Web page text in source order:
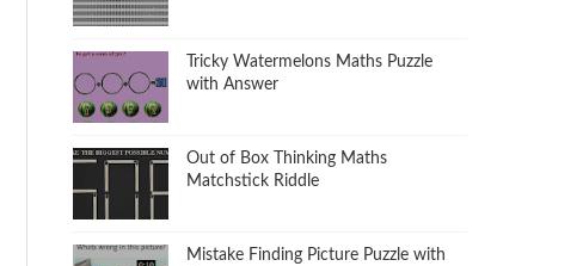
Tricky Watermelons Maths Puzzle
with Answer
Out of Box Thinking Maths
Matchstick Riddle
Mistake Finding Picture Puzzle with